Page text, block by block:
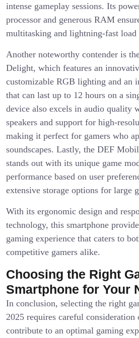
intense gameplay sessions. Its
processor and generous RAM
multitasking and lightning-fast load
Another noteworthy contender is
Delight, which features an
customizable RGB lighting and an
that can last up to 12 hours on a
device also excels in audio quality
speakers and support for high-
making it perfect for gamers who
soundscapes. Lastly, the DEF
stands out with its unique game
performance based on user
extensive storage options for large
With its ergonomic design and
technology, this smartphone
gaming experience that caters to
competitive gamers alike.
Choosing the Right
Smartphone for Your
In conclusion, selecting the right
2025 requires careful
contribute to an optimal gaming